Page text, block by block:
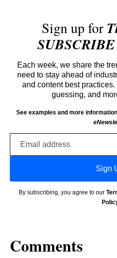
Sign up for
SUBSCRIBE
Each week, we share the
need to stay ahead of
and content best
guessing, and
See examples and more
Sign
By subscribing, you agree to our
Comments